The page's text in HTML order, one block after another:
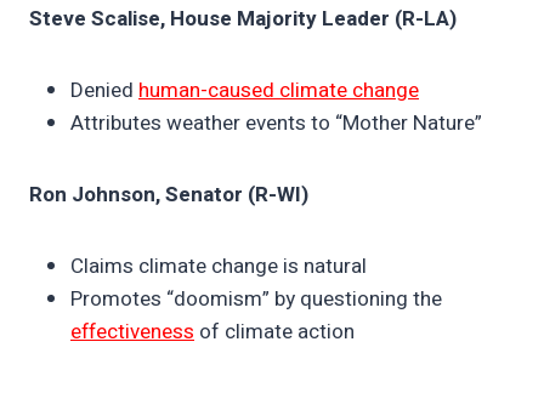
Steve Scalise, House Majority Leader (R-LA)
Denied human-caused climate change
Attributes weather events to “Mother Nature”
Ron Johnson, Senator (R-WI)
Claims climate change is natural
Promotes “doomism” by questioning the
effectiveness of climate action